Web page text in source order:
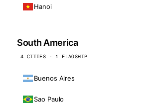
Hanoi
South America
4 CITIES · 1 FLAGSHIP
Buenos Aires
Sao Paulo